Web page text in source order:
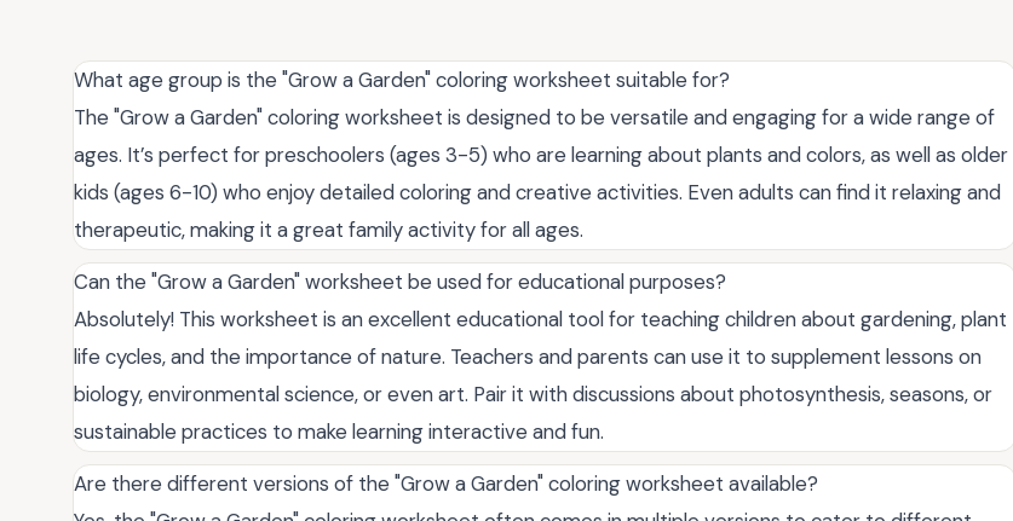
What age group is the "Grow a Garden" coloring worksheet suitable for?
The "Grow a Garden" coloring worksheet is designed to be versatile and engaging for a wide range of
ages. It’s perfect for preschoolers (ages 3-5) who are learning about plants and colors, as well as older
kids (ages 6-10) who enjoy detailed coloring and creative activities. Even adults can find it relaxing and
therapeutic, making it a great family activity for all ages.
Can the "Grow a Garden" worksheet be used for educational purposes?
Absolutely! This worksheet is an excellent educational tool for teaching children about gardening, plant
life cycles, and the importance of nature. Teachers and parents can use it to supplement lessons on
biology, environmental science, or even art. Pair it with discussions about photosynthesis, seasons, or
sustainable practices to make learning interactive and fun.
Are there different versions of the "Grow a Garden" coloring worksheet available?